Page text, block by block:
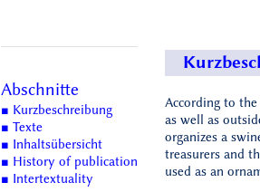
Abschnitte
■ Kurzbeschreibung
■ Texte
■ Inhaltsübersicht
■ History of publication
■ Intertextuality
According to
as well as
organizes a
treasurers and
used as an